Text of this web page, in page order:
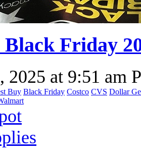
Friday
2025 at 9:51 am
Buy Black Friday Costco CVS Dollar